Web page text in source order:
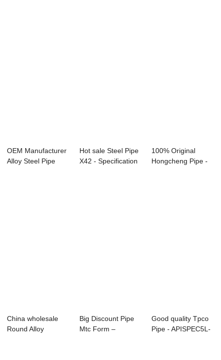
OEM Manufacturer
Alloy Steel Pipe
Hot sale Steel Pipe
X42 - Specification
100% Original
Hongcheng Pipe -
China wholesale
Round Alloy
Big Discount Pipe
Mtc Form –
Good quality Tpco
Pipe - APISPEC5L-